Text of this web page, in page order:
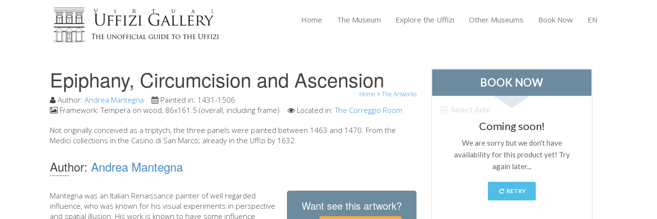
Home The Museum Explore the Uffizi Other Museums Book Now EN
Epiphany, Circumcision and Ascension
Home >The Artworks
Author: Andrea Mantegna Painted in: 1431-1506
Framework:Tempera on wood, 86x161.5 (overall, including frame) Located in:The Correggio Room
Not originally conceived as a triptych, the three panels were painted between 1463 and 1470. From the
Medici collections in the Casino di San Marco; already in the Uffizi by 1632.
Author: Andrea Mantegna
Want see this artwork?
Mantegna was an Italian Renaissance painter of well regarded
influence, who was known for his visual experiments in perspective
and spatial illusion. His work is known to have some influence